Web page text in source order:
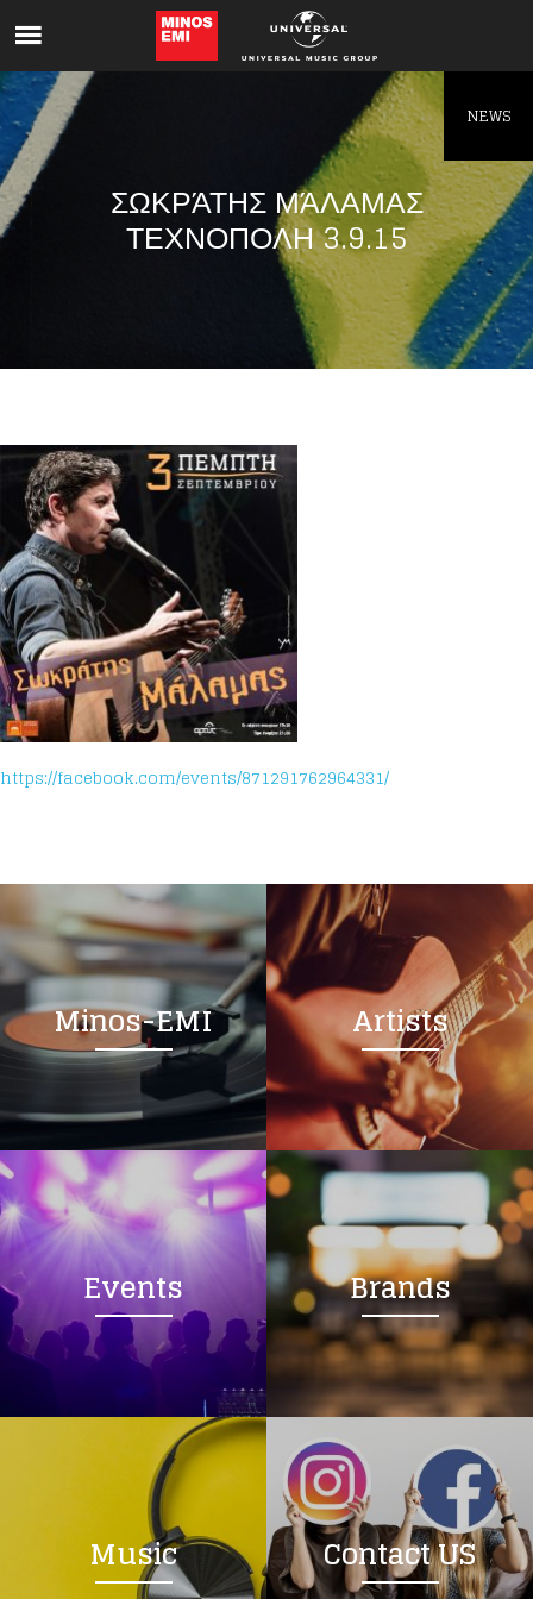
ΣΩΚΡΆΤΗΣ ΜΆΛΑΜΑΣ
ΤΕΧΝΟΠΟΛΗ 3.9.15
https://facebook.com/events/871291762964331/
Minos-EMI Artists
Events Brands
Music Contact US
NEWS
Like being first?
Get news from your favorite artists before
everyone else.
Loading your form, please wait...